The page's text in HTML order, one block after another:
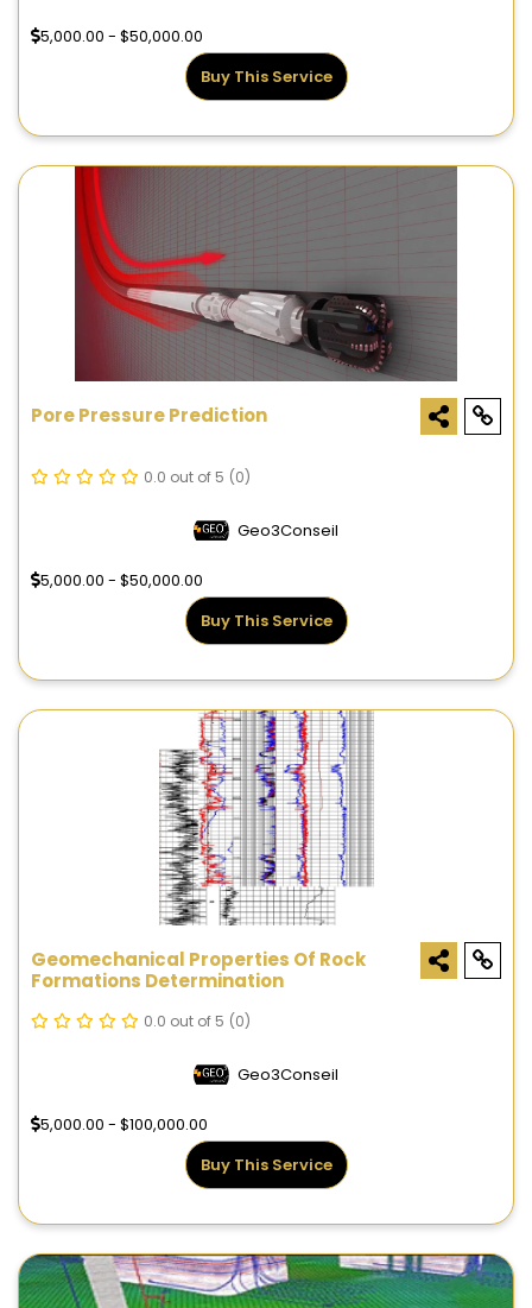
5,000.00 - $50,000.00
Buy This Service
Pore Pressure Prediction
0.0 out of 5 (0)
Geo3Conseil
5,000.00 - $50,000.00
Buy This Service
Geomechanical Properties Of Rock
Formations Determination
0.0 out of 5 (0)
Geo3Conseil
5,000.00 - $100,000.00
Buy This Service